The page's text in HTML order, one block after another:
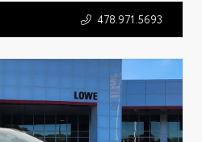
478.971.5693